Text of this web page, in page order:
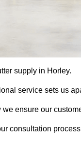
supply in Horley.
service sets us
ensure our
consultation